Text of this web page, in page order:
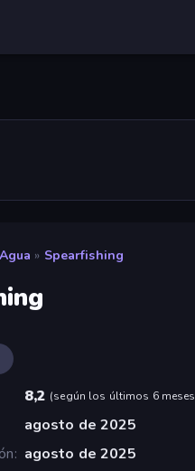
Agua » Spearfishing
8,2 (según los últimos 6 meses
agosto de 2025
agosto de 2025